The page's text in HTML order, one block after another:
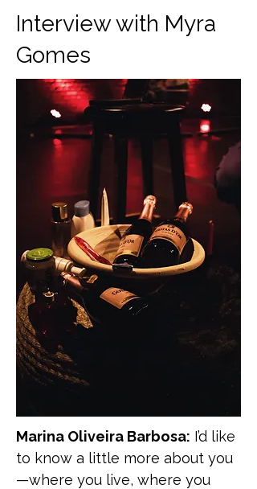
Interview with Myra
Gomes
Marina Oliveira Barbosa: I’d like
to know a little more about you
—where you live, where you